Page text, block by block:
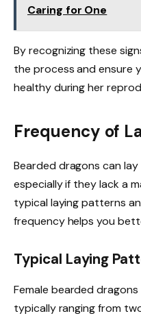
Caring for One
By recognizing these
the process and ensure
healthy during her
Frequency of
Bearded dragons can
especially if they lack a
typical laying patterns
frequency helps you
Typical Laying
Female bearded
typically ranging from